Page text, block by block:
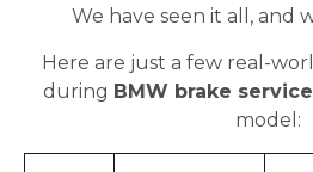
We have seen it all, and
Here are just a few real-
during BMW brake
model: